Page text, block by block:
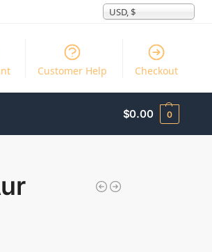
USD, $
Customer Help Checkout
$0.00 0